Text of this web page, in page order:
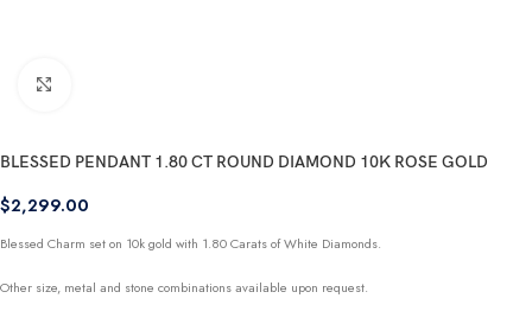
BLESSED PENDANT 1.80 CT ROUND DIAMOND 10K ROSE GOLD
$2,299.00
Blessed Charm set on 10k gold with 1.80 Carats of White Diamonds.
Other size, metal and stone combinations available upon request.